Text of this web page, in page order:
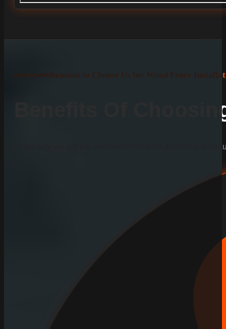
Reasons to Choose Us for Wood Fence
Benefits Of
Learn why we are the preferred choice for durable and